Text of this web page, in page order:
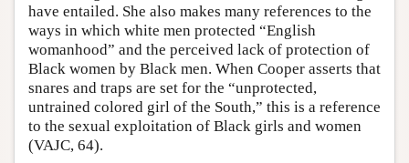
have entailed. She also makes many references to the
ways in which white men protected “English
womanhood” and the perceived lack of protection of
Black women by Black men. When Cooper asserts that
snares and traps are set for the “unprotected,
untrained colored girl of the South,” this is a reference
to the sexual exploitation of Black girls and women
(VAJC, 64).